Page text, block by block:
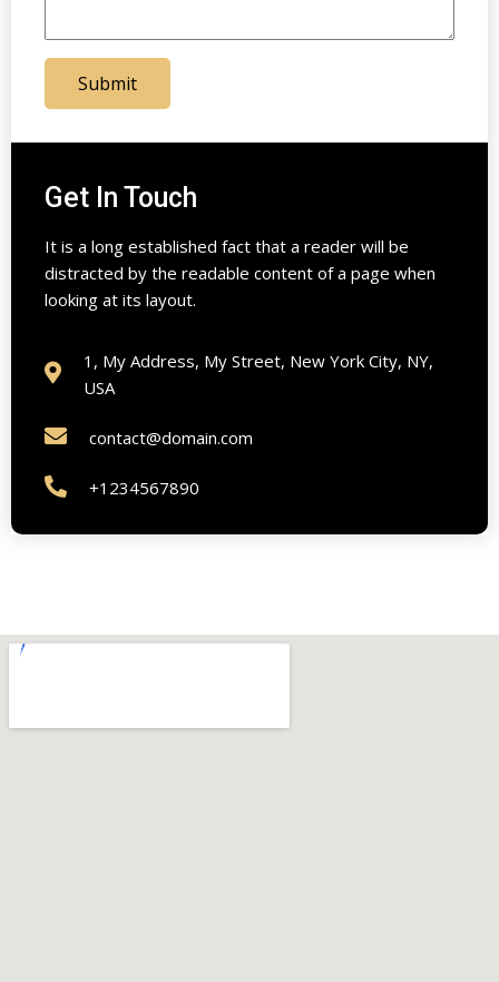
Submit
Get In Touch
It is a long established fact that a reader will be
distracted by the readable content of a page when
looking at its layout.
1, My Address, My Street, New York City, NY,
USA
contact@domain.com
+1234567890